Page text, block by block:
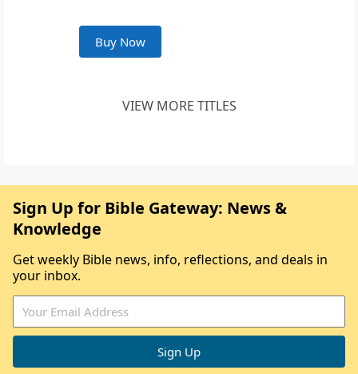
Buy Now
VIEW MORE TITLES
Sign Up for Bible Gateway: News &
Knowledge
Get weekly Bible news, info, reflections, and deals in
your inbox.